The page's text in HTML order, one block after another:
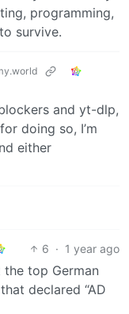
programming,
survive.
and yt-dlp,
doing so, I’m
either
6 · 1 year ago
the top German
declared “AD